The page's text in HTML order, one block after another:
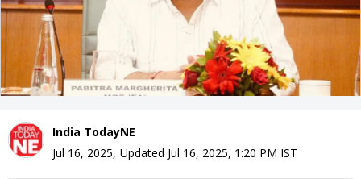
India TodayNE
Jul 16, 2025, Updated Jul 16, 2025, 1:20 PM IST